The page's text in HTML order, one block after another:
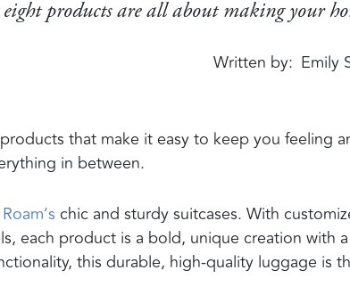
eight products are all about making your
Written by Emily
that make it easy to keep you feeling
in between.
Roam’s chic and sturdy suitcases. With
each product is a bold, unique creation with
this durable, high-quality luggage is